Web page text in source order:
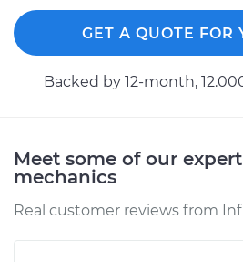
GET A QUOTE FOR
Backed by 12-month,
Meet some of our
mechanics
Real customer reviews from